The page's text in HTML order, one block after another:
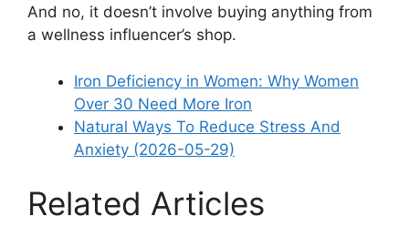
And no, it doesn’t involve buying anything from
a wellness influencer’s shop.
Iron Deficiency in Women: Why Women
Over 30 Need More Iron
Natural Ways To Reduce Stress And
Anxiety (2026-05-29)
Related Articles